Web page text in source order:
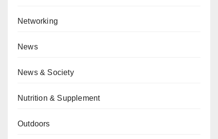
Networking
News
News & Society
Nutrition & Supplement
Outdoors